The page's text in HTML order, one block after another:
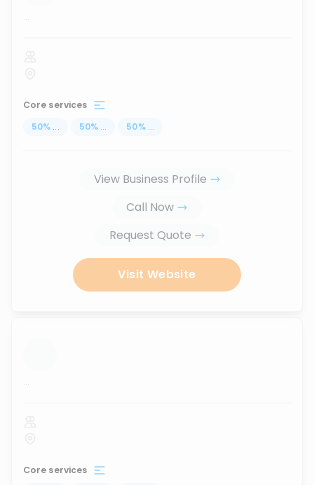
...
Core services
50% ... 50% ... 50% ...
View Business Profile
Call Now
Request Quote
Visit Website
...
Core services